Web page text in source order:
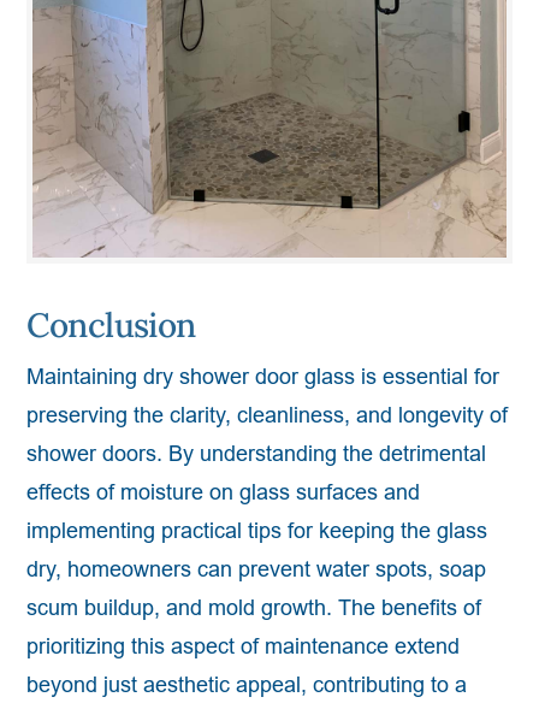
Conclusion
Maintaining dry shower door glass is essential for
preserving the clarity, cleanliness, and longevity of
shower doors. By understanding the detrimental
effects of moisture on glass surfaces and
implementing practical tips for keeping the glass
dry, homeowners can prevent water spots, soap
scum buildup, and mold growth. The benefits of
prioritizing this aspect of maintenance extend
beyond just aesthetic appeal, contributing to a